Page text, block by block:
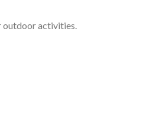
outdoor activities.